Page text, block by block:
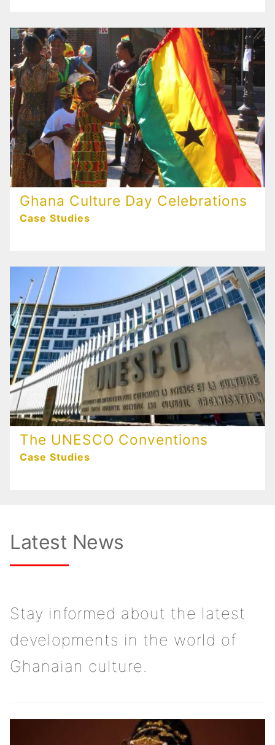
Ghana Culture Day Celebrations
Case Studies
The UNESCO Conventions
Case Studies
Latest News
Stay informed about the latest
developments in the world of
Ghanaian culture.